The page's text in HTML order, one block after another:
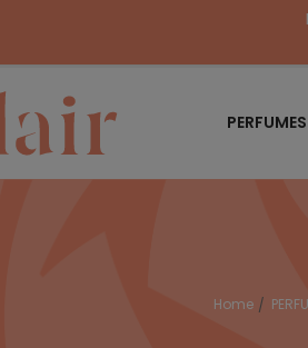
PERFUMES
Home